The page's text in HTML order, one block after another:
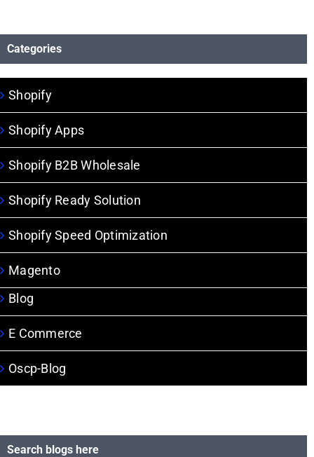
Categories
Blog
E Commerce
Magento
Oscp-Blog
Shopify
Shopify Apps
Shopify B2B Wholesale
Shopify Ready Solution
Shopify Speed Optimization
Search blogs here